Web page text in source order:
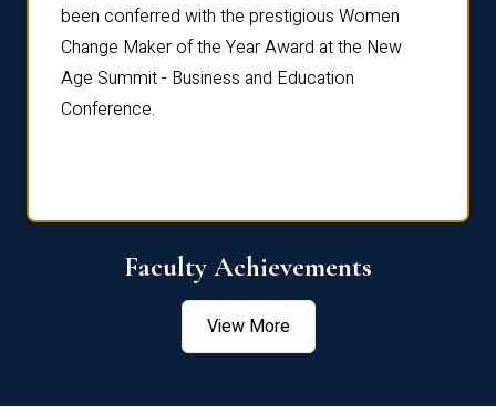
been conferred with the prestigious Women
Change Maker of the Year Award at the New
Age Summit - Business and Education
Conference.
Faculty Achievements
View More